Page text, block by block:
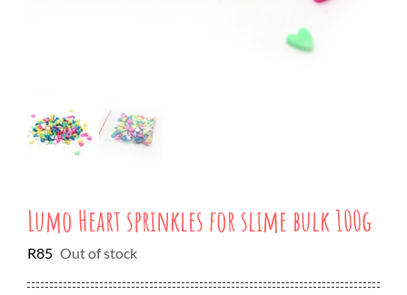
Lumo Heart sprinkles for slime bulk 100g
R85 Out of stock